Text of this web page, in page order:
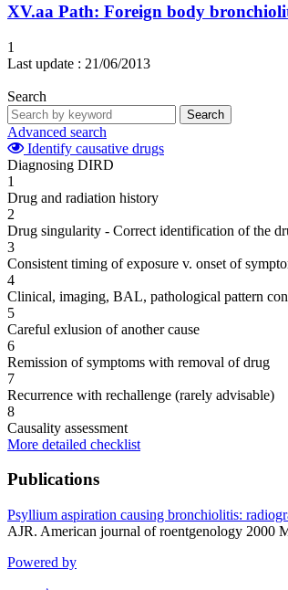
XV.aa Path: Foreign body
1
Last update : 21/06/2013
Search
Search
Advanced search
Identify causative drugs
Diagnosing DIRD
1
Drug and radiation history
2
Drug singularity - Correct identification of the
3
Consistent timing of exposure v. onset of
4
Clinical, imaging, BAL, pathological pattern
5
Careful exlusion of another cause
6
Remission of symptoms with removal of drug
7
Recurrence with rechallenge (rarely advisable)
8
Causality assessment
More detailed checklist
Publications
Psyllium aspiration causing bronchiolitis:
AJR. American journal of roentgenology 2000
Powered by